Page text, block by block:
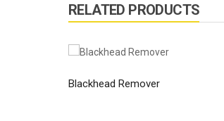
RELATED PRODUCTS
Blackhead Remover